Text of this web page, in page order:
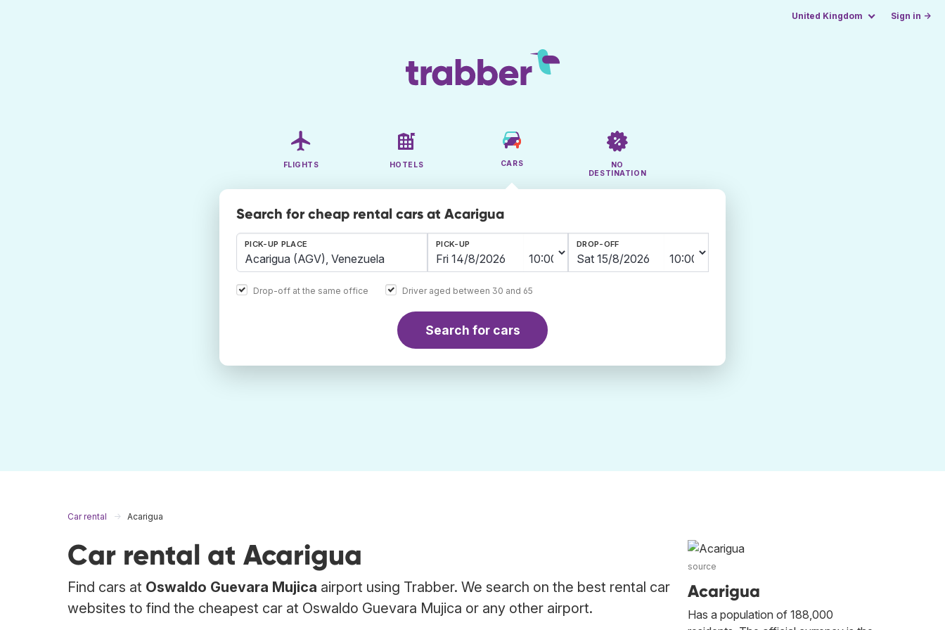
United Kingdom Sign in →
FLIGHTS HOTELS CARS
NO
DESTINATION
Search for cheap rental cars at Acarigua
PICK-UP PLACE PICK-UP DROP-OFF
Drop-off at the same office Driver aged between 30 and 65
Search for cars
Car rental Acarigua
Car rental at Acarigua
Find cars at Oswaldo Guevara Mujica airport using Trabber. We search on the best rental car
websites to find the cheapest car at Oswaldo Guevara Mujica or any other airport.
source
Acarigua
Has a population of 188,000